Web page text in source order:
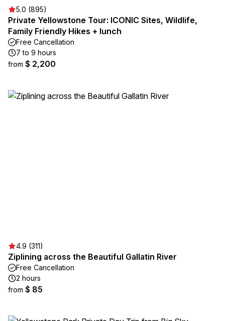
5.0 (895)
Private Yellowstone Tour: ICONIC Sites, Wildlife,
Family Friendly Hikes + lunch
Free Cancellation
7 to 9 hours
from $ 2,200
4.9 (311)
Ziplining across the Beautiful Gallatin River
Free Cancellation
2 hours
from $ 85